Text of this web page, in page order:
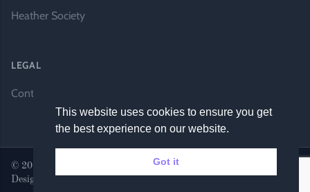
Heather Society
LEGAL
Contact Us
© 2026 Heather World. All rights reserved. |
Designs
This website uses cookies to ensure you get
the best experience on our website.
Got it